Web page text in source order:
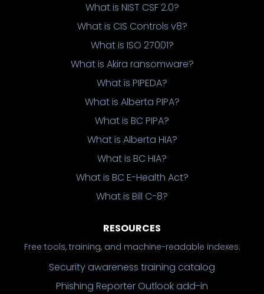
What is NIST CSF 2.0?
What is CIS Controls v8?
What is ISO 27001?
What is Akira ransomware?
What is PIPEDA?
What is Alberta PIPA?
What is BC PIPA?
What is Alberta HIA?
What is BC HIA?
What is BC E-Health Act?
What is Bill C-8?
RESOURCES
Free tools, training, and machine-readable indexes.
Security awareness training catalog
Phishing Reporter Outlook add-in